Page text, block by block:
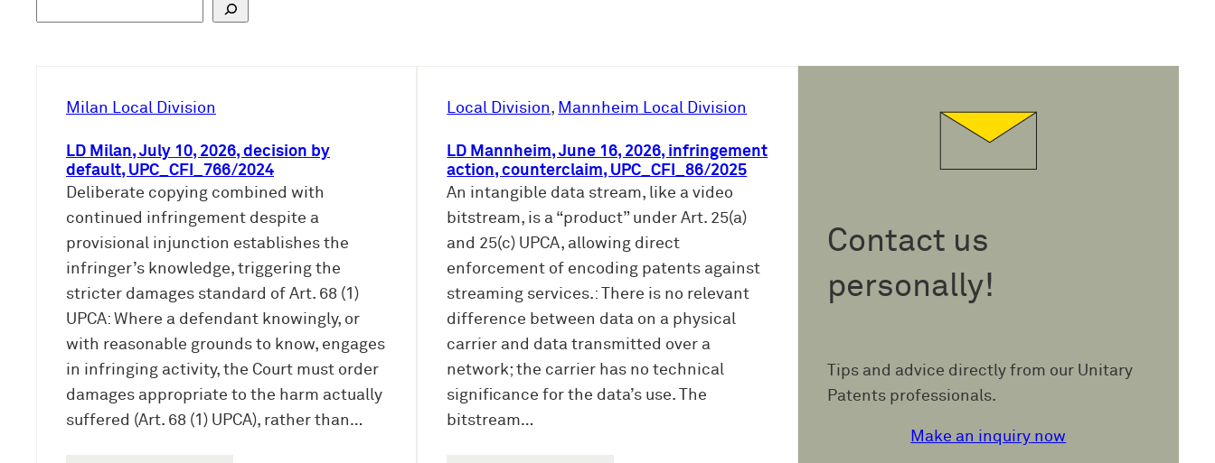
Milan Local Division
LD Milan, July 10, 2026, decision by
default, UPC_CFI_766/2024
Deliberate copying combined with
continued infringement despite a
provisional injunction establishes the
infringer’s knowledge, triggering the
stricter damages standard of Art. 68 (1)
UPCA: Where a defendant knowingly, or
with reasonable grounds to know, engages
in infringing activity, the Court must order
damages appropriate to the harm actually
suffered (Art. 68 (1) UPCA), rather than…
Local Division, Mannheim Local Division
LD Mannheim, June 16, 2026, infringement
action, counterclaim, UPC_CFI_86/2025
An intangible data stream, like a video
bitstream, is a “product” under Art. 25(a)
and 25(c) UPCA, allowing direct
enforcement of encoding patents against
streaming services.: There is no relevant
difference between data on a physical
carrier and data transmitted over a
network; the carrier has no technical
significance for the data’s use. The
bitstream…
Contact us
personally!
Tips and advice directly from our Unitary
Patents professionals.
Make an inquiry now